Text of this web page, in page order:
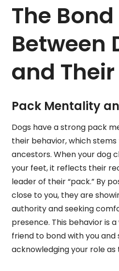
The Bond
Between
and
Pack Mentality
Dogs have a strong pack
their behavior, which
ancestors. When your dog
your feet, it reflects their
leader of their “pack.” By
close to you, they are
authority and seeking
presence. This behavior is
friend to bond with you and
acknowledging your role